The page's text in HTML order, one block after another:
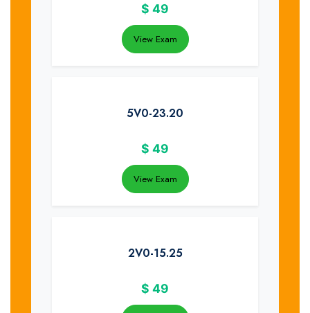
$ 49
View Exam
5V0-23.20
$ 49
View Exam
2V0-15.25
$ 49